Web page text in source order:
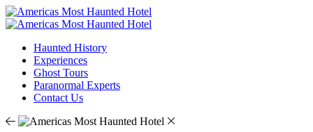
Haunted History
Experiences
Ghost Tours
Paranormal Experts
Contact Us